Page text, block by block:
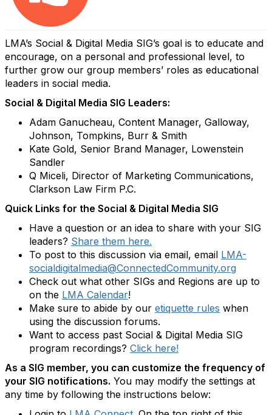
LMA’s Social & Digital Media SIG’s goal is to educate and
encourage, on a personal and professional level, to
further grow our group members’ roles as educational
leaders in social media.
Social & Digital Media SIG Leaders:
Adam Ganucheau, Content Manager, Galloway,
Johnson, Tompkins, Burr & Smith
Kate Gold, Senior Brand Manager, Lowenstein
Sandler
Q Miceli, Director of Marketing Communications,
Clarkson Law Firm P.C.
Quick Links for the Social & Digital Media SIG
Have a question or an idea to share with your SIG
leaders? Share them here.
To post to this discussion via email, email LMA-
socialdigitalmedia@ConnectedCommunity.org
Check out what other SIGs and Regions are up to
on the LMA Calendar!
Make sure to abide by our etiquette rules when
using the discussion forums.
Want to access past Social & Digital Media SIG
program recordings? Click here!
As a SIG member, you can customize the frequency of
your SIG notifications. You may modify the settings at
any time by following the instructions below: